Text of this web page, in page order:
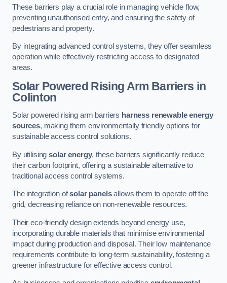
These barriers play a crucial role in managing vehicle flow,
preventing unauthorised entry, and ensuring the safety of
pedestrians and property.
By integrating advanced control systems, they offer seamless
operation while effectively restricting access to designated
areas.
Solar Powered Rising Arm Barriers in
Colinton
Solar powered rising arm barriers harness renewable energy
sources, making them environmentally friendly options for
sustainable access control solutions.
By utilisingsolar energy, these barriers significantly reduce
their carbon footprint, offering a sustainable alternative to
traditional access control systems.
The integration ofsolar panelsallows them to operate off the
grid, decreasing reliance on non-renewable resources.
Their eco-friendly design extends beyond energy use,
incorporating durable materials that minimise environmental
impact during production and disposal. Their low maintenance
requirements contribute to long-term sustainability, fostering a
greener infrastructure for effective access control.